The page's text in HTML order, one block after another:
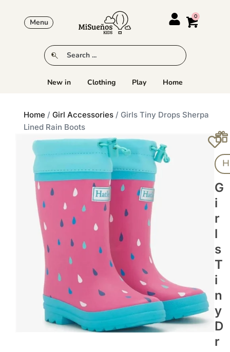
Menu
New in Clothing Play Home
Home / Girl Accessories / Girls Tiny Drops Sherpa
Lined Rain Boots
G
I
R
L
S
T
I
N
Y
D
R